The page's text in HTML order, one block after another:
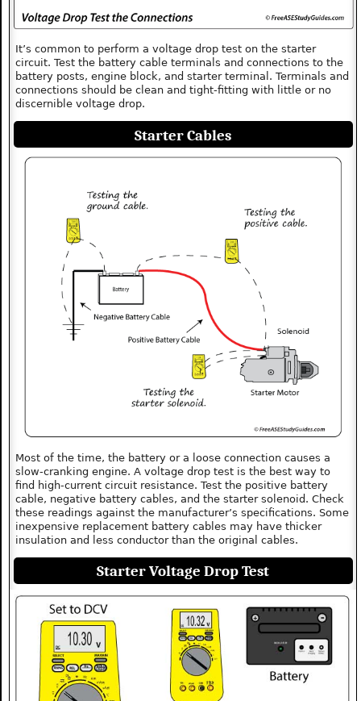
It’s common to perform a voltage drop test on the starter
circuit. Test the battery cable terminals and connections to the
battery posts, engine block, and starter terminal. Terminals and
connections should be clean and tight-fitting with little or no
discernible voltage drop.
Starter Cables
Most of the time, the battery or a loose connection causes a
slow-cranking engine. A voltage drop test is the best way to
find high-current circuit resistance. Test the positive battery
cable, negative battery cables, and the starter solenoid. Check
these readings against the manufacturer’s specifications. Some
inexpensive replacement battery cables may have thicker
insulation and less conductor than the original cables.
Starter Voltage Drop Test